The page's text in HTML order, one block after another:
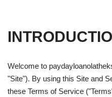
Welcome to
"Site"). By using this Site and
these Terms of Service